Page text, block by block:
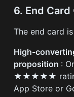
6. End
The end card
High-
proposition :
★★★★★
App Store or